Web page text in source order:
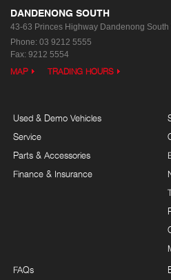
DANDENONG SOUTH
43-63 Princes Highway Dandenong South
Phone: 03 9212 5555
Fax: 9212 5554
MAP TRADING HOURS
Used & Demo Vehicles
Service
Parts & Accessories
Finance & Insurance
FAQs